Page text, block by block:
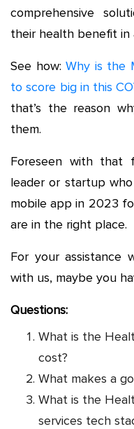
comprehensive
their health benefit in
See how: Why is the
to score big in this
that’s the reason
them.
Foreseen with that
leader or startup
mobile app in 2023
are in the right place.
For your assistance
with us, maybe you
Questions:
What is the
cost?
What makes a
What is the
services tech